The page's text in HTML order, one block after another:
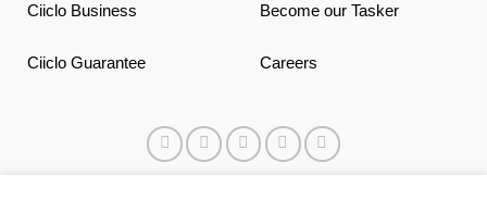
Ciiclo Business
Ciiclo Guarantee
Become our Tasker
Careers